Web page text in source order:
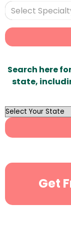
Select
Search here
state,
OutList
State
Search
Get